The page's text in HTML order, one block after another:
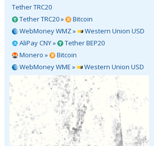
Tether TRC20
Tether TRC20 »
Bitcoin
WebMoney WMZ »
Western Union USD
AliPay CNY »
Tether BEP20
Monero »
Bitcoin
WebMoney WME »
Western Union USD